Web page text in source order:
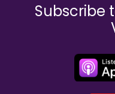
Subscribe